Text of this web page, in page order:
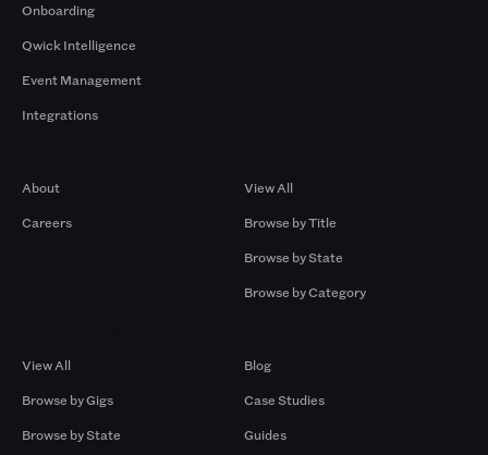
Onboarding
Qwick Intelligence
Event Management
Integrations
About
Careers
View All
Browse by Title
Browse by State
Browse by Category
View All
Browse by Gigs
Browse by State
Blog
Case Studies
Guides